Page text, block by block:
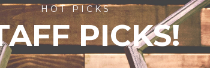
HOT PICKS
PICKS!